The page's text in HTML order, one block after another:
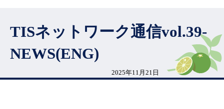
TISネットワーク通信vol.39-
NEWS(ENG)
2025年11月21日